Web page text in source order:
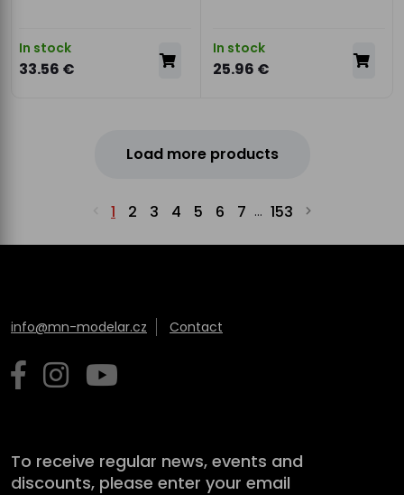
In stock
33.56 €
In stock
25.96 €
Load more products
1 2 3 4 5 6 7 ... 153
info@mn-modelar.cz Contact
To receive regular news, events and
discounts, please enter your email